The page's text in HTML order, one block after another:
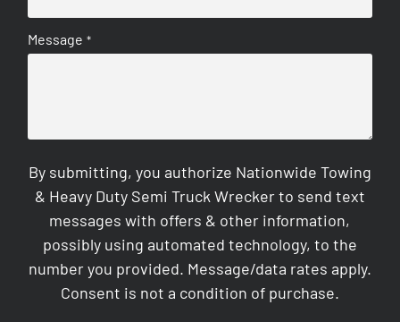
Message *
By submitting, you authorize Nationwide Towing
& Heavy Duty Semi Truck Wrecker to send text
messages with offers & other information,
possibly using automated technology, to the
number you provided. Message/data rates apply.
Consent is not a condition of purchase.